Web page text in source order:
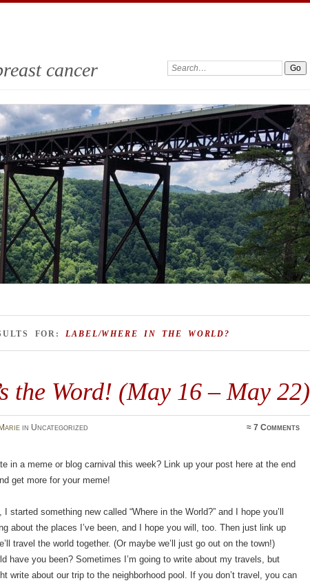
cancer Search:
FOR:LABEL/WHERE IN THE WORLD?
the Word! (May 16 – May 22)
in Uncategorized ≈7 Comments
in a meme or blog carnival this week? Link up your post here at the end
get more for your meme!
I started something new called “Where in the World?” and I hope you’ll
about the places I’ve been, and I hope you will, too. Then just link up
travel the world together. (Or maybe we’ll just go out on the town!)
have you been? Sometimes I’m going to write about my travels, but
write about our trip to the neighborhood pool. If you don’t travel, you can